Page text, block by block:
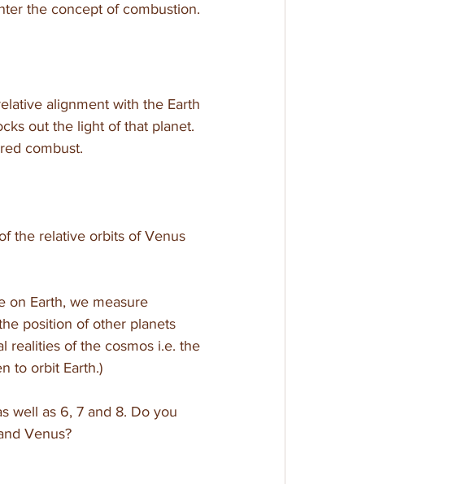
the concept of combustion.
alignment with the Earth
out the light of that planet.
combust.
the relative orbits of Venus
on Earth, we measure
position of other planets
realities of the cosmos i.e. the
to orbit Earth.)
well as 6, 7 and 8. Do you
Venus?